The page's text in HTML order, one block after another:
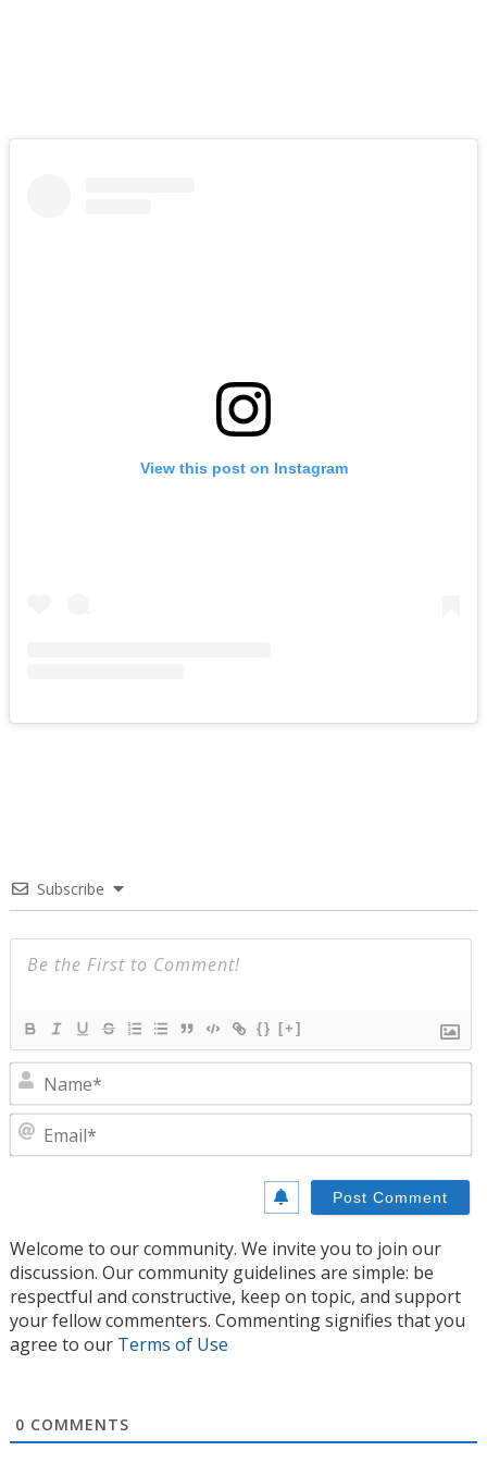
View this post on Instagram
Subscribe
{} [+]
Welcome to our community. We invite you to join our
discussion. Our community guidelines are simple: be
respectful and constructive, keep on topic, and support
your fellow commenters. Commenting signifies that you
agree to our Terms of Use
0 COMMENTS